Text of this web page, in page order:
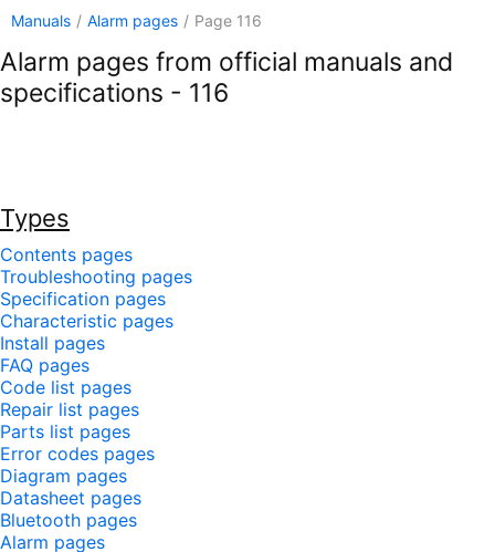
Manuals / Alarm pages / Page 116
Alarm pages from official manuals and
specifications - 116
Types
Contents pages
Troubleshooting pages
Specification pages
Characteristic pages
Install pages
FAQ pages
Code list pages
Repair list pages
Parts list pages
Error codes pages
Diagram pages
Datasheet pages
Bluetooth pages
Alarm pages